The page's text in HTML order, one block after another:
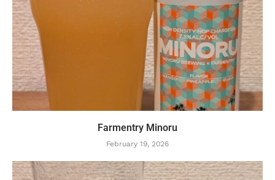
Farmentry Minoru
February 19, 2026